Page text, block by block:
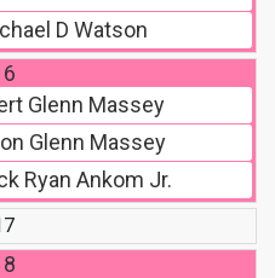
D Watson
Glenn Massey
Glenn Massey
Ryan Ankom Jr.